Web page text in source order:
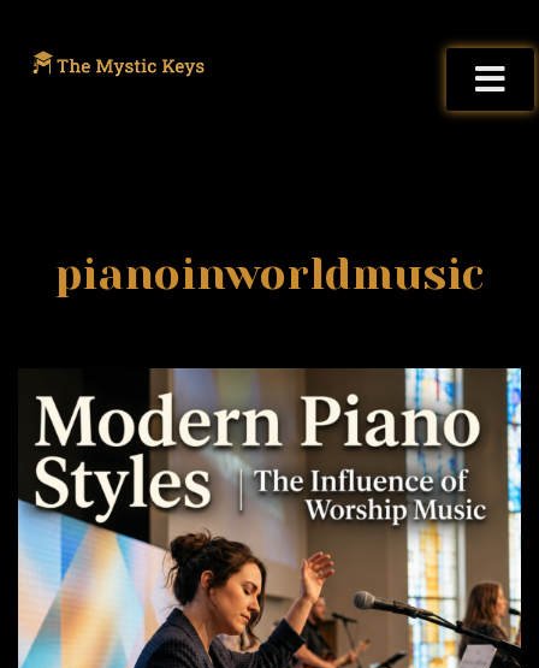
pianoinworldmusic